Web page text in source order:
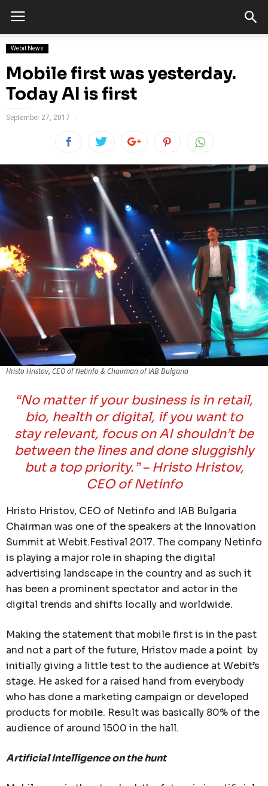
Webit News
Mobile first was yesterday.
Today AI is first
September 27, 2017
Hristo Hristov, CEO of Netinfo & Chairman of IAB Bulgaria
“No matter if your business is in retail,
bio, health or digital, if you want to
stay relevant, focus on AI shouldn’t be
between the lines and done sluggishly
but a top priority.”– Hristo Hristov,
CEO of Netinfo
Hristo Hristov, CEO of Netinfo and IAB Bulgaria
Chairman was one of the speakers at the Innovation
Summit at Webit.Festival 2017. The company Netinfo
is playing a major role in shaping the digital
advertising landscape in the country and as such it
has been a prominent spectator and actor in the
digital trends and shifts locally and worldwide.
Making the statement that mobile first is in the past
and not a part of the future, Hristov made a point by
initially giving a little test to the audience at Webit’s
stage. He asked for a raised hand from everybody
who has done a marketing campaign or developed
products for mobile. Result was basically 80% of the
audience of around 1500 in the hall.
Artificial Intelligence on the hunt